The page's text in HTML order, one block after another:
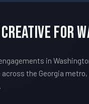
For
in
across the Georgia